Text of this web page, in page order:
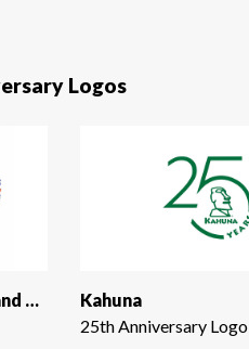
Logos
Hampton Roads Moving and Storage
Kahuna
25th Anniversary Logo